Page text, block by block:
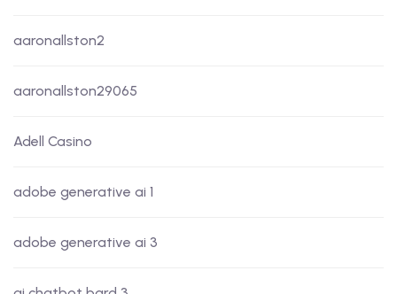
aaronallston2
aaronallston29065
Adell Casino
adobe generative ai 1
adobe generative ai 3